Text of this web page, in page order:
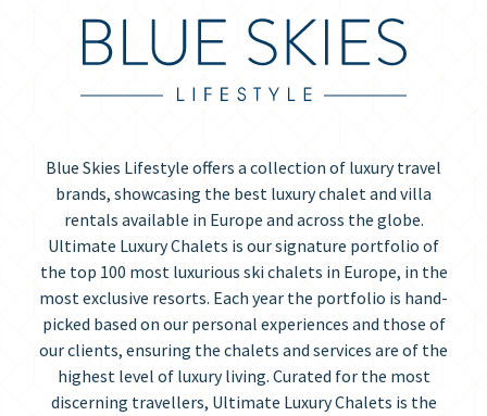
Blue Skies Lifestyle offers a collection of luxury travel
brands, showcasing the best luxury chalet and villa
rentals available in Europe and across the globe.
Ultimate Luxury Chalets is our signature portfolio of
the top 100 most luxurious ski chalets in Europe, in the
most exclusive resorts. Each year the portfolio is hand-
picked based on our personal experiences and those of
our clients, ensuring the chalets and services are of the
highest level of luxury living. Curated for the most
discerning travellers, Ultimate Luxury Chalets is the